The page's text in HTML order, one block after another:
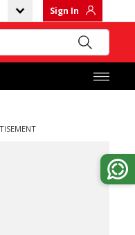
Sign In